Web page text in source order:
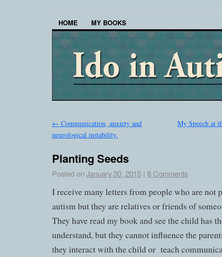
HOME MY BOOKS
← Communication, anxiety and
neurological instability.
My Speech at
Planting Seeds
Posted on January 30, 2015 | 8 Comments
I receive many letters from people who are not
autism but they are relatives or friends of
They have read my book and see the child has
understand, but they cannot influence the
they interact with the child or teach